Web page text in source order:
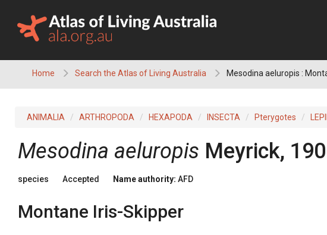
content
Home Search the Atlas of Living Australia Mesodina aeluropis :
ANIMALIA ARTHROPODA HEXAPODA INSECTA Pterygotes
Mesodina aeluropis Meyrick,
species Accepted Name authority: AFD
Montane Iris-Skipper